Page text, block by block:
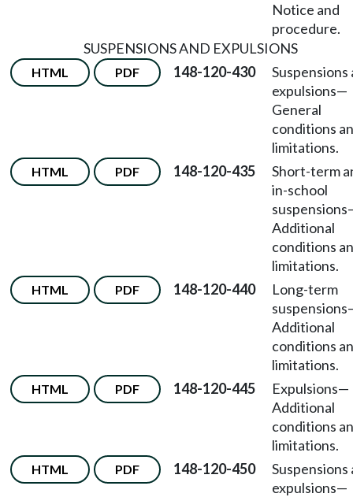
Notice and
procedure.
SUSPENSIONS AND EXPULSIONS
HTML PDF 148-120-430
Suspensions
expulsions—
General
conditions
limitations.
HTML PDF 148-120-435
Short-term
in-school
suspensions
Additional
conditions
limitations.
HTML PDF 148-120-440
Long-term
suspensions
Additional
conditions
limitations.
HTML PDF 148-120-445 Expulsions—
Additional
conditions
limitations.
HTML PDF 148-120-450
Suspensions
expulsions—